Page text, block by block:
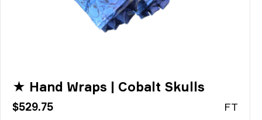
★ Hand Wraps | Cobalt Skulls
$529.75 FT